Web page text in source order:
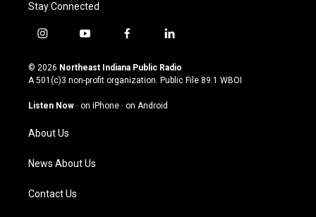
Stay Connected
i
s
t
g
a
m
y
u
t
u
b
f
c
e
o
l
n
k
© 2026 Northeast Indiana Public Radio
A 501(c)3 non-profit organization. Public File 89.1 WBOI
Listen Now · on iPhone · on Android
About Us
News About Us
Contact Us